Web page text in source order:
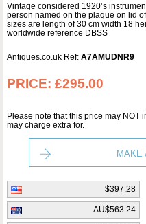
Vintage considered 1920’s
person named on the plaque on lid
sizes are length of 30 cm width 18
worldwide reference DBSS
Antiques.co.uk Ref: A7AMUDNR9
PRICE: £295.00
Please note that this price may
may charge extra for.
MAKE
$397.28
AU$563.24